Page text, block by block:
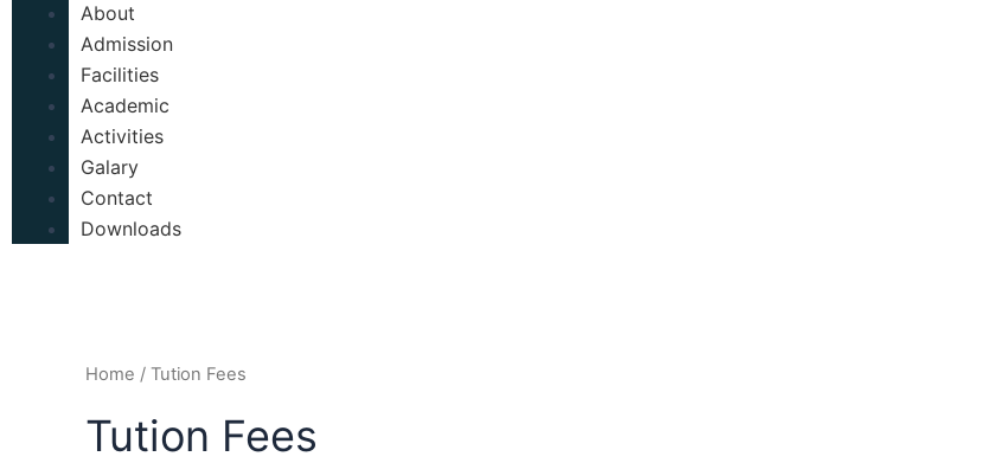
About
Admission
Facilities
Academic
Activities
Galary
Contact
Downloads
Home / Tution Fees
Tution Fees